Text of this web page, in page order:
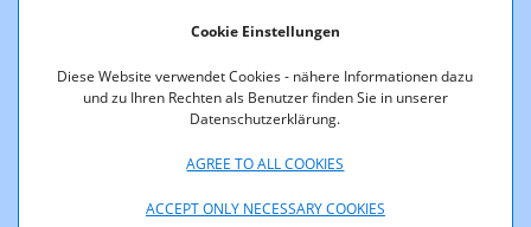
Cookie Einstellungen
Diese Website verwendet Cookies - nähere Informationen dazu
und zu Ihren Rechten als Benutzer finden Sie in unserer
Datenschutzerklärung.
AGREE TO ALL COOKIES
ACCEPT ONLY NECESSARY COOKIES
transparency and access obligations of Telekom Austria
will improve the overall conditions for alternative
operators to invest in optical fiber networks (fiber-to-the-
curb, FTTC, and fiber-to-the-building, FTTB). According to
the information on its copper network required for